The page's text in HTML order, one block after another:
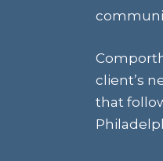
client’s
that